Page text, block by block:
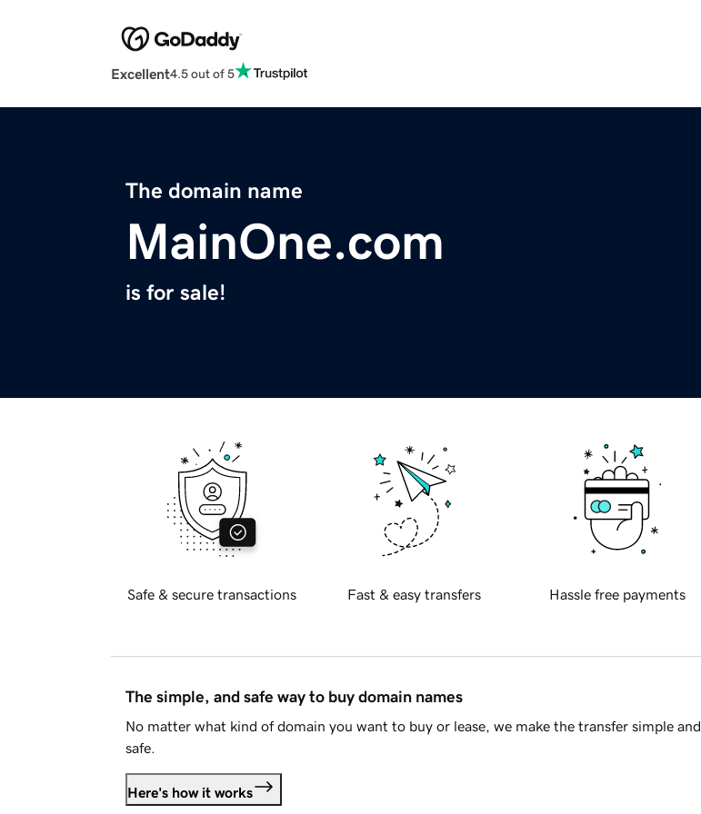
Excellent4.5 out of 5
The domain name
MainOne.com
is for sale!
Safe & secure transactions Fast & easy transfers Hassle free payments
The simple, and safe way to buy domain names
No matter what kind of domain you want to buy or lease, we make the transfer simple and
safe.
Here's how it works